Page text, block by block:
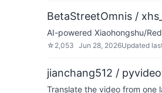
BetaStreetOmnis /
AI-powered Xiaohongshu/
☆ 2,053 Jun 28, 2026Updated
jianchang512 /
Translate the video from one